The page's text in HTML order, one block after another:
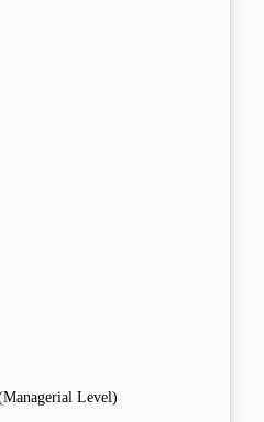
Level)